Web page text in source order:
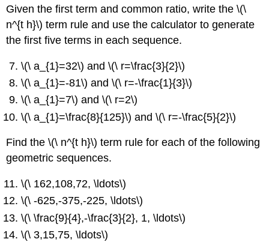
Given the first term and common ratio, write the \(\
n^{t h}\) term rule and use the calculator to generate
the first five terms in each sequence.
\(\ a_{1}=32\) and \(\ r=\frac{3}{2}\)
\(\ a_{1}=-81\) and \(\ r=-\frac{1}{3}\)
\(\ a_{1}=7\) and \(\ r=2\)
\(\ a_{1}=\frac{8}{125}\) and \(\ r=-\frac{5}{2}\)
Find the \(\ n^{t h}\) term rule for each of the following
geometric sequences.
\(\ 162,108,72, \ldots\)
\(\ -625,-375,-225, \ldots\)
\(\ \frac{9}{4},-\frac{3}{2}, 1, \ldots\)
\(\ 3,15,75, \ldots\)